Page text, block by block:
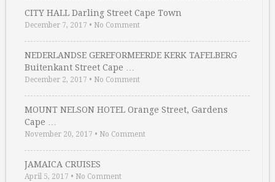
CITY HALL Darling Street Cape Town
December 7, 2017 • No Comment
NEDERLANDSE GEREFORMEERDE KERK TAFELBERG
Buitenkant Street Cape …
December 2, 2017 • No Comment
MOUNT NELSON HOTEL Orange Street, Gardens
Cape …
November 20, 2017 • No Comment
JAMAICA CRUISES
April 5, 2017 • No Comment